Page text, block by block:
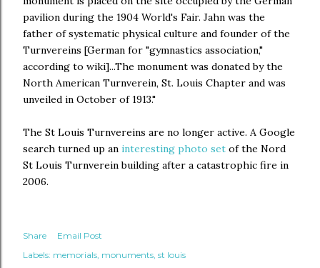
pavilion during the 1904 World's Fair. Jahn was the
father of systematic physical culture and founder of the
Turnvereins [German for "gymnastics association,"
according to wiki]...The monument was donated by the
North American Turnverein, St. Louis Chapter and was
unveiled in October of 1913."
The St Louis Turnvereins are no longer active. A Google
search turned up an interesting photo set of the Nord
St Louis Turnverein building after a catastrophic fire in
2006.
Share
Email Post
Labels: memorials monuments st louis